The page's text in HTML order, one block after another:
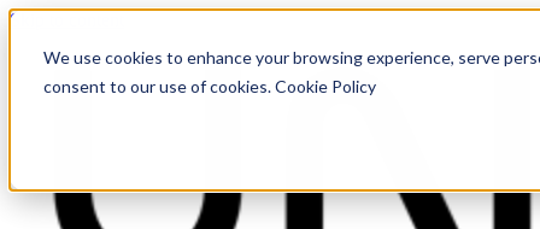
We use cookies to enhance your browsing experience, serve
consent to our use of cookies. Cookie Policy
Skip to content